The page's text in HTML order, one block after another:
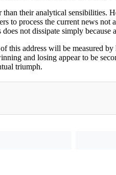
their analytical
to process the current news
not dissipate simply
address will be measured
and losing appear to be
triumph.